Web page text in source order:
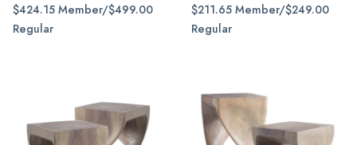
$424.15 Member/$499.00
Regular
$211.65 Member/$249.00
Regular